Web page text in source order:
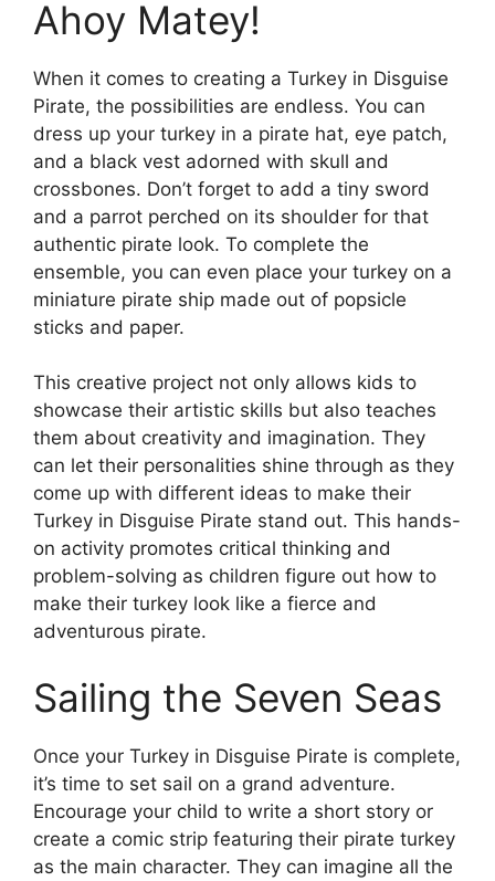
Ahoy Matey!
When it comes to creating a Turkey in Disguise
Pirate, the possibilities are endless. You can
dress up your turkey in a pirate hat, eye patch,
and a black vest adorned with skull and
crossbones. Don’t forget to add a tiny sword
and a parrot perched on its shoulder for that
authentic pirate look. To complete the
ensemble, you can even place your turkey on a
miniature pirate ship made out of popsicle
sticks and paper.
This creative project not only allows kids to
showcase their artistic skills but also teaches
them about creativity and imagination. They
can let their personalities shine through as they
come up with different ideas to make their
Turkey in Disguise Pirate stand out. This hands-
on activity promotes critical thinking and
problem-solving as children figure out how to
make their turkey look like a fierce and
adventurous pirate.
Sailing the Seven Seas
Once your Turkey in Disguise Pirate is complete,
it’s time to set sail on a grand adventure.
Encourage your child to write a short story or
create a comic strip featuring their pirate turkey
as the main character. They can imagine all the